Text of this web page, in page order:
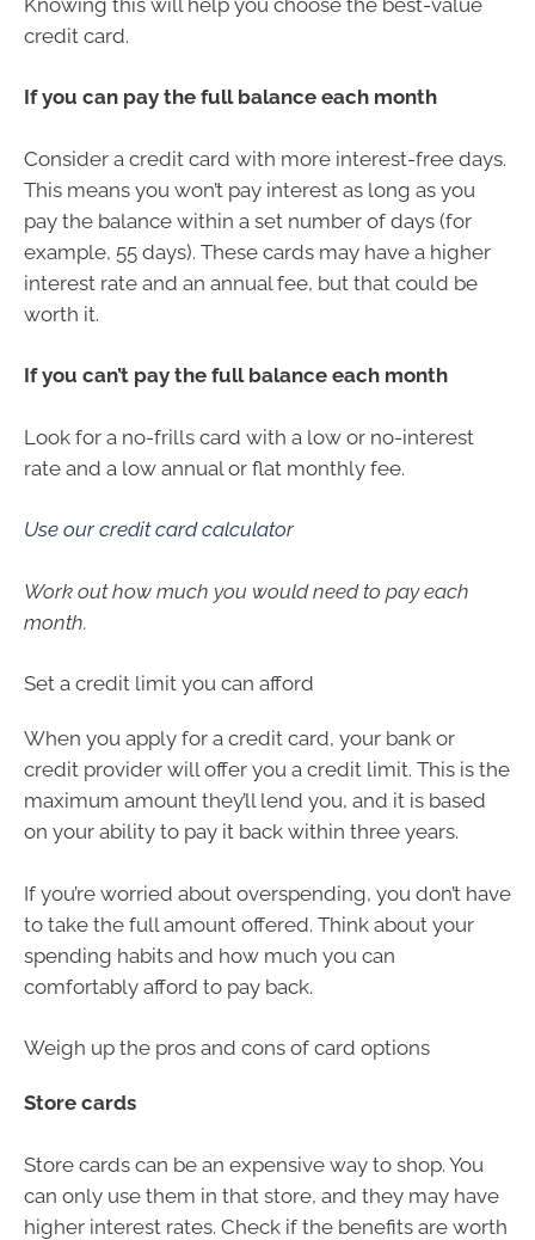
credit card.
If you can pay the full balance each month
Consider a credit card with more interest-free days.
This means you won’t pay interest as long as you
pay the balance within a set number of days (for
example, 55 days). These cards may have a higher
interest rate and an annual fee, but that could be
worth it.
If you can’t pay the full balance each month
Look for a no-frills card with a low or no-interest
rate and a low annual or flat monthly fee.
Use our credit card calculator
Work out how much you would need to pay each
month.
Set a credit limit you can afford
When you apply for a credit card, your bank or
credit provider will offer you a credit limit. This is the
maximum amount they’ll lend you, and it is based
on your ability to pay it back within three years.
If you’re worried about overspending, you don’t have
to take the full amount offered. Think about your
spending habits and how much you can
comfortably afford to pay back.
Weigh up the pros and cons of card options
Store cards
Store cards can be an expensive way to shop. You
can only use them in that store, and they may have
higher interest rates. Check if the benefits are worth